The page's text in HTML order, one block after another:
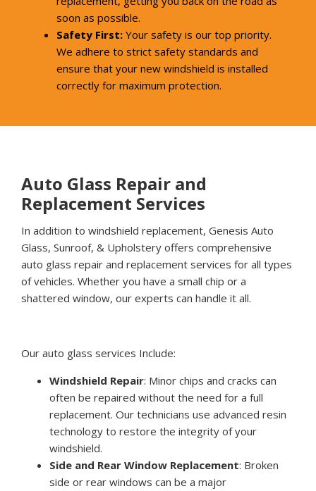
soon as possible.
Safety First: Your safety is our top priority.
We adhere to strict safety standards and
ensure that your new windshield is installed
correctly for maximum protection.
Auto Glass Repair and
Replacement Services
In addition to windshield replacement, Genesis Auto
Glass, Sunroof, & Upholstery offers comprehensive
auto glass repair and replacement services for all types
of vehicles. Whether you have a small chip or a
shattered window, our experts can handle it all.
Our auto glass services Include:
Windshield Repair: Minor chips and cracks can
often be repaired without the need for a full
replacement. Our technicians use advanced resin
technology to restore the integrity of your
windshield.
Side and Rear Window Replacement: Broken
side or rear windows can be a major